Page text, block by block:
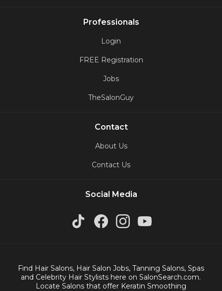
Professionals
Login
FREE Registration
Jobs
TheSalonGuy
Contact
About Us
Contact Us
Social Media
Find Hair Salons, Hair Salon Jobs, Tanning Salons, Spas
and Celebrity Hair Stylists here on SalonSearch.com.
Locate Salons that offer Keratin Smoothing